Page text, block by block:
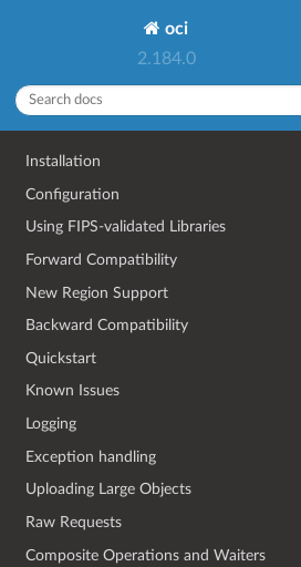
oci
2.184.0
Installation
Configuration
Using FIPS-validated Libraries
Forward Compatibility
New Region Support
Backward Compatibility
Quickstart
Known Issues
Logging
Exception handling
Uploading Large Objects
Raw Requests
Composite Operations and Waiters